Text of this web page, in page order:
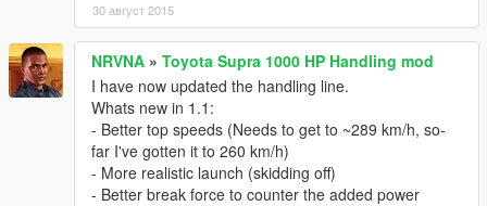
30 август 2015
NRVNA » Toyota Supra 1000 HP Handling mod
I have now updated the handling line.
Whats new in 1.1:
- Better top speeds (Needs to get to ~289 km/h, so-
far I've gotten it to 260 km/h)
- More realistic launch (skidding off)
- Better break force to counter the added power